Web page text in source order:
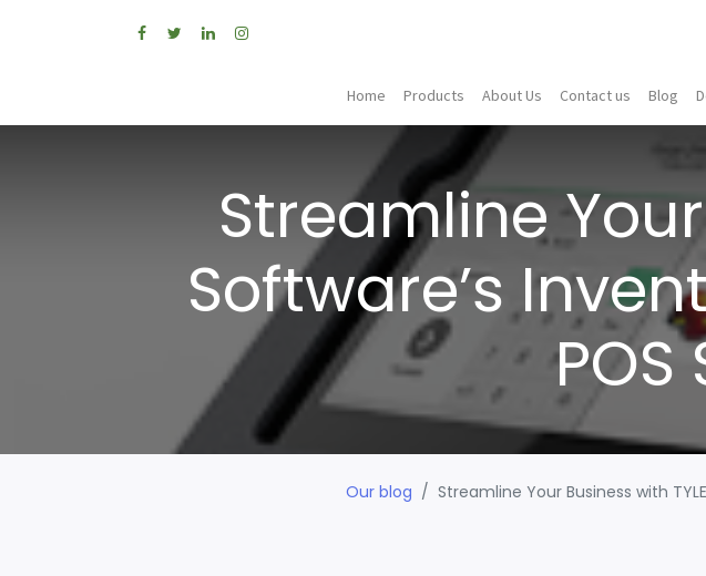
Home Products About Us Contact us Blog
Streamline
Software’s
Our blog Streamline Your Business with